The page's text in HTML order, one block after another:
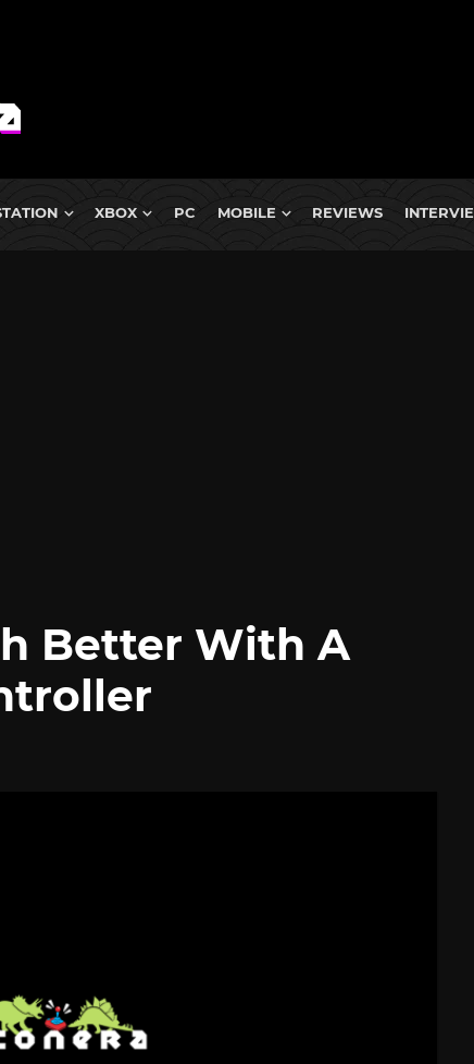
XBOX PC MOBILE REVIEWS
Better With A